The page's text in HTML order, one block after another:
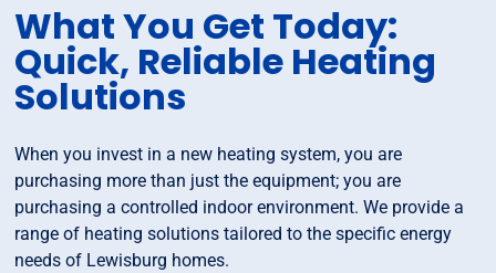
What You Get Today:
Quick, Reliable Heating
Solutions
When you invest in a new heating system, you are
purchasing more than just the equipment; you are
purchasing a controlled indoor environment. We provide a
range of heating solutions tailored to the specific energy
needs of Lewisburg homes.